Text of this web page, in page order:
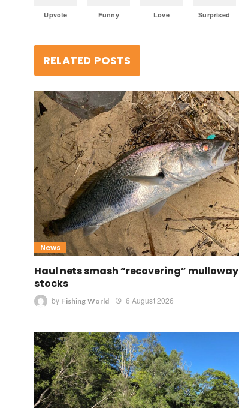
Upvote Funny Love Surprised
RELATED POSTS
News
Haul nets smash “recovering” mulloway
stocks
by Fishing World 6 August 2026